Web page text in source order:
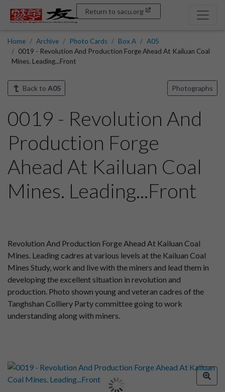
Return to sacu.org
Home Archive Photo Cards Box A
A05
0019 - Revolution And Production Forge Ahead At Kailuan Coal
Mines. Leading...Front
Back to A05 Photographs
0019 - Revolution And
Production Forge
Ahead At Kailuan Coal
Mines. Leading...Front
Revolution And Production Forge Ahead At Kailuan Coal
Mines. Leading cadres at various levels at the Kailuan Coal
Mines Study, work and live with the miners and lead them in
developing the excellent situation in revolution and
production. Photo shown young and veteran cadres of the
Tanghshan Colliery Party committee going to work
understanding along with miners.